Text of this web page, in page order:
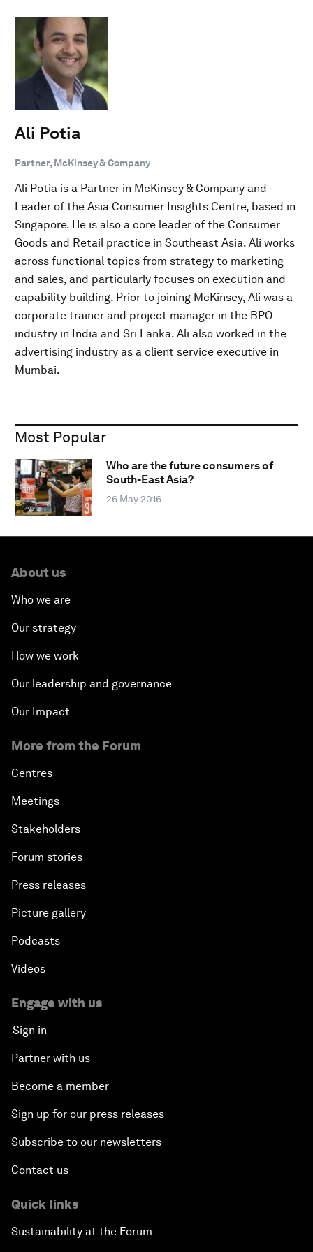
Ali Potia
Partner, McKinsey & Company
Ali Potia is a Partner in McKinsey & Company and
Leader of the Asia Consumer Insights Centre, based in
Singapore. He is also a core leader of the Consumer
Goods and Retail practice in Southeast Asia. Ali works
across functional topics from strategy to marketing
and sales, and particularly focuses on execution and
capability building. Prior to joining McKinsey, Ali was a
corporate trainer and project manager in the BPO
industry in India and Sri Lanka. Ali also worked in the
advertising industry as a client service executive in
Mumbai.
Most Popular
Who are the future consumers of
South-East Asia?
26 May 2016
About us
Who we are
Our strategy
How we work
Our leadership and governance
Our Impact
More from the Forum
Centres
Meetings
Stakeholders
Forum stories
Press releases
Picture gallery
Podcasts
Videos
Engage with us
Sign in
Partner with us
Become a member
Sign up for our press releases
Subscribe to our newsletters
Contact us
Quick links
Sustainability at the Forum